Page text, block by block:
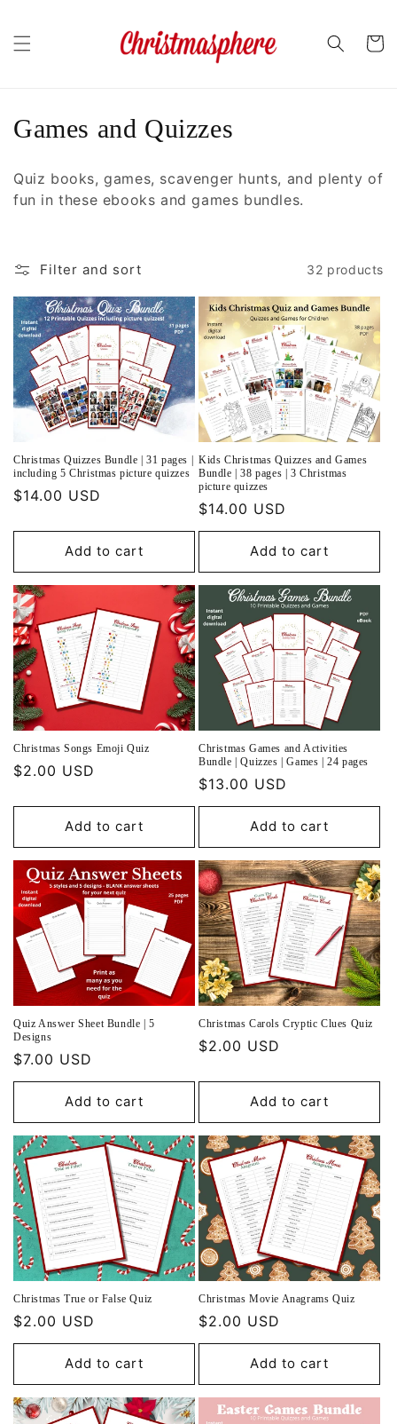
Cart
C
l
e
c
t
i
o
:
Games and Quizzes
Quiz books, games, scavenger hunts, and plenty of
fun in these ebooks and games bundles.
Filter and sort 32 products
Christmas Quizzes Bundle | 31 pages |
including 5 Christmas picture quizzes
Regular
$14.00 USD
Add to cart
Kids Christmas Quizzes and Games
Bundle | 38 pages | 3 Christmas
picture quizzes
Regular
price
$14.00 USD
Add to cart
Christmas Songs Emoji Quiz
Regular
$2.00 USD
Add to cart
Christmas Games and Activities
Bundle | Quizzes | Games | 24 pages
Regular
price
$13.00 USD
Add to cart
Quiz Answer Sheet Bundle | 5
Designs
Regular
price
$7.00 USD
Add to cart
Christmas Carols Cryptic Clues Quiz
Regular
$2.00 USD
Add to cart
Christmas True or False Quiz
Regular
price
$2.00 USD
Add to cart
Christmas Movie Anagrams Quiz
Regular
price
$2.00 USD
Add to cart